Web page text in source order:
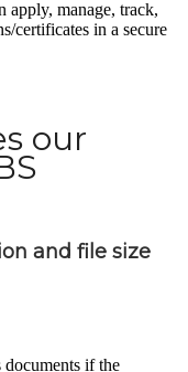
apply, manage, track,
certificates in a secure
our
and file size
documents if the